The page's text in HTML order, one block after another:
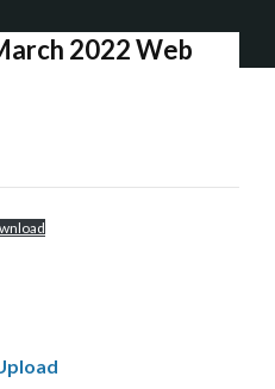
2022 Web